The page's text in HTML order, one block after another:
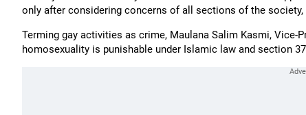
only after considering concerns of all sections of the
Terming gay activities as crime, Maulana Salim Kasmi,
homosexuality is punishable under Islamic law and section